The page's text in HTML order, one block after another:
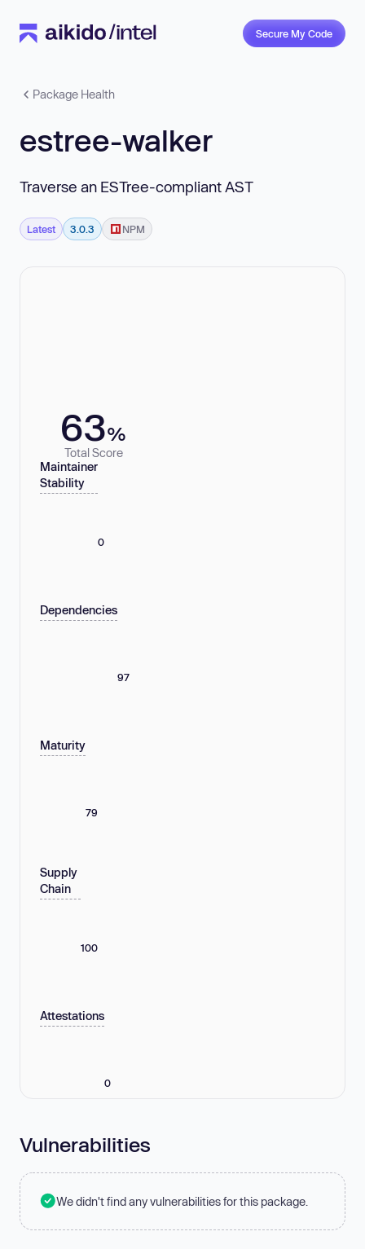
Secure My Code
Package Health
estree-walker
Traverse an ESTree-compliant AST
Latest 3.0.3 NPM
63%
Total Score
Maintainer
Stability
0
Dependencies
97
Maturity
79
Supply
Chain
100
Attestations
0
Vulnerabilities
We didn't find any vulnerabilities for this package.